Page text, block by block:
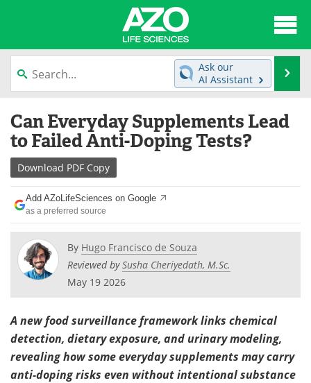
content
News
Lab Equipment Directory
Newsletters
eBooks
Products Videos
Meet the Team
Search
Ask our
AI Assistant
Can Everyday Supplements Lead
to Failed Anti-Doping Tests?
Download PDF Copy
Add AZoLifeSciences on Google
as a preferred source
By Hugo Francisco de Souza
Reviewed bySusha Cheriyedath, M.Sc.
May 19 2026
A new food surveillance framework links chemical
detection, dietary exposure, and urinary modeling,
revealing how some everyday supplements may carry
anti-doping risks even without intentional substance